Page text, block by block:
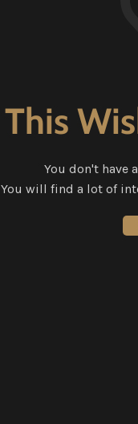
This
You don't have
You will find a lot of